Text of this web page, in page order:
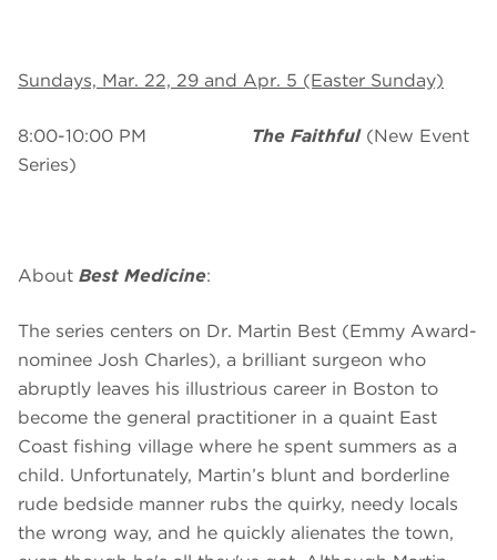
Sundays, Mar. 22, 29 and Apr. 5 (Easter Sunday)
8:00-10:00 PM The Faithful(New Event
Series)
About Best Medicine:
The series centers on Dr. Martin Best (Emmy Award-
nominee Josh Charles), a brilliant surgeon who
abruptly leaves his illustrious career in Boston to
become the general practitioner in a quaint East
Coast fishing village where he spent summers as a
child. Unfortunately, Martin’s blunt and borderline
rude bedside manner rubs the quirky, needy locals
the wrong way, and he quickly alienates the town,